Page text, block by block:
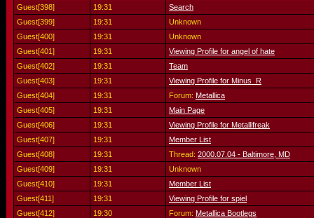
Guest[398]
19:31
Search
Guest[399]
19:31
Unknown
Guest[400]
19:31
Unknown
Guest[401]
19:31
Viewing Profile for angel of hate
Guest[402]
19:31
Team
Guest[403]
19:31
Viewing Profile for Minus_R
Guest[404]
19:31 Forum: Metallica
Guest[405]
19:31
Main Page
Guest[406]
19:31
Viewing Profile for Metallifreak
Guest[407]
19:31
Member List
Guest[408]
19:31 Thread: 2000.07.04 - Baltimore, MD
Guest[409]
19:31
Unknown
Guest[410]
19:31
Member List
Guest[411]
19:31
Viewing Profile for spiel
Guest[412]
19:30 Forum: Metallica Bootlegs